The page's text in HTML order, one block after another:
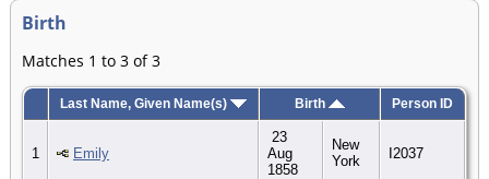
Birth
Matches 1 to 3 of 3
Last Name, Given Name(s) Birth Person ID
1 Emily
23
Aug
1858
New
York
I2037